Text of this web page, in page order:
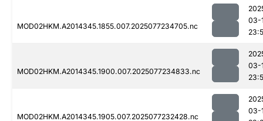
MOD02HKM.A2014345.1855.007.2025077234705.nc
03-
MOD02HKM.A2014345.1900.007.2025077234833.nc
03-
MOD02HKM.A2014345.1905.007.2025077232428.nc
03-